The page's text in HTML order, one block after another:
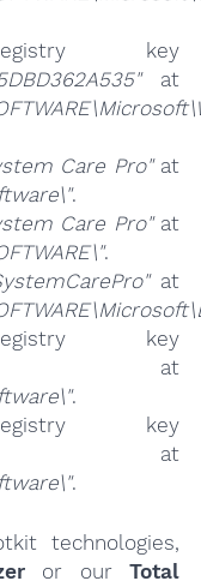
key
at
Care Pro"at
.
Care Pro"at
.
at
key
.
key
.
technologies,
or ourTotal